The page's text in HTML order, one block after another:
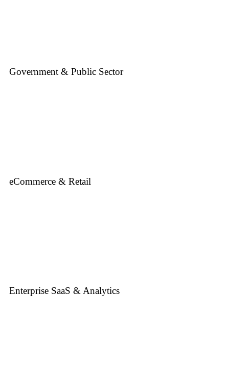
Government & Public Sector
eCommerce & Retail
Enterprise SaaS & Analytics